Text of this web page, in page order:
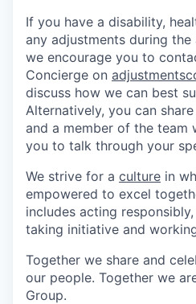
If you have a disability,
any adjustments during
we encourage you to
Concierge on
discuss how we can best
Alternatively, you can
and a member of the team
you to talk through your
We strive for a culture in
empowered to excel
includes acting
taking initiative and
Together we share and
our people. Together we
Group.